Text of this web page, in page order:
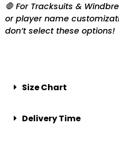
🛑 For Tracksuits &
or player name
don’t select these options!
Size Chart
Delivery Time